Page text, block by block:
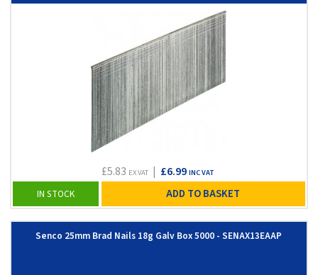
£5.83 EX VAT| £6.99 INC VAT
IN STOCK ADD TO BASKET
Senco 25mm Brad Nails 18g Galv Box 5000 - SENAX13EAAP